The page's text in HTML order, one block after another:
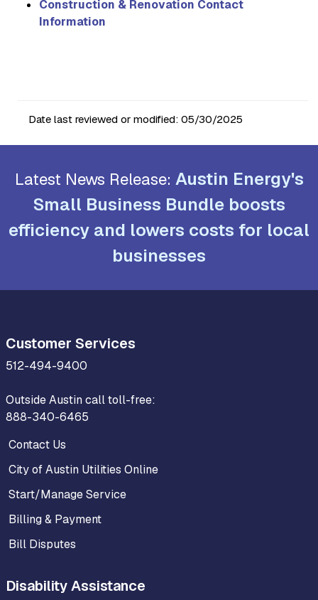
Construction & Renovation Contact
Information
Date last reviewed or modified: 05/30/2025
Latest News Release: Austin Energy's
Small Business Bundle boosts
efficiency and lowers costs for local
businesses
Customer Services
512-494-9400
Outside Austin call toll-free:
888-340-6465
Contact Us
City of Austin Utilities Online
Start/Manage Service
Billing & Payment
Bill Disputes
Disability Assistance